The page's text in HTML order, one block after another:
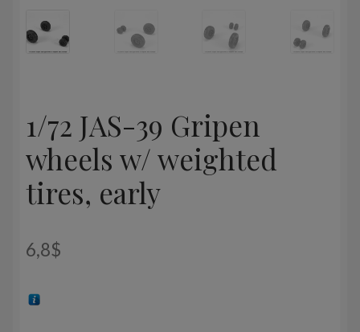
1/72 JAS-39 Gripen
wheels w/ weighted
tires, early
6,8$